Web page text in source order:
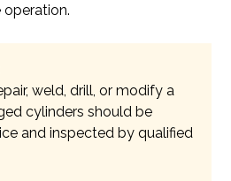
operation.
weld, drill, or modify a
cylinders should be
and inspected by qualified